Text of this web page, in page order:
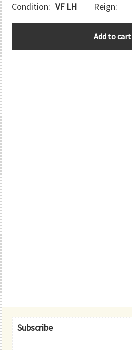
Condition: VF LH Reign:
Add to cart
Primary
Subscribe